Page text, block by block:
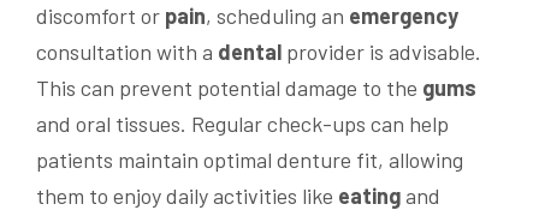
discomfort or pain, scheduling an emergency
consultation with a dental provider is advisable.
This can prevent potential damage to the gums
and oral tissues. Regular check-ups can help
patients maintain optimal denture fit, allowing
them to enjoy daily activities like eatingand